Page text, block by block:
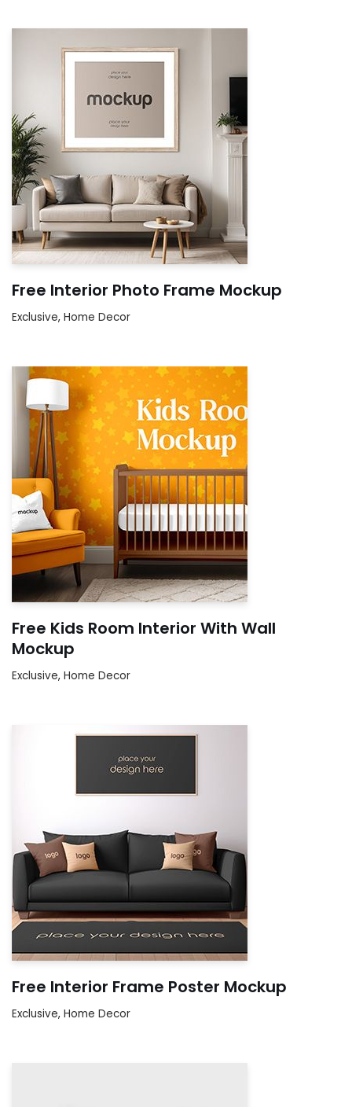
Free Interior Photo Frame Mockup
Exclusive, Home Decor
Free Kids Room Interior With Wall
Mockup
Exclusive, Home Decor
Free Interior Frame Poster Mockup
Exclusive, Home Decor